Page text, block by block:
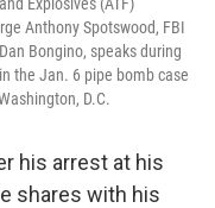
Anthony Spotswood, FBI
Bongino, speaks during
the Jan. 6 pipe bomb case
D.C.
his arrest at his
shares with his